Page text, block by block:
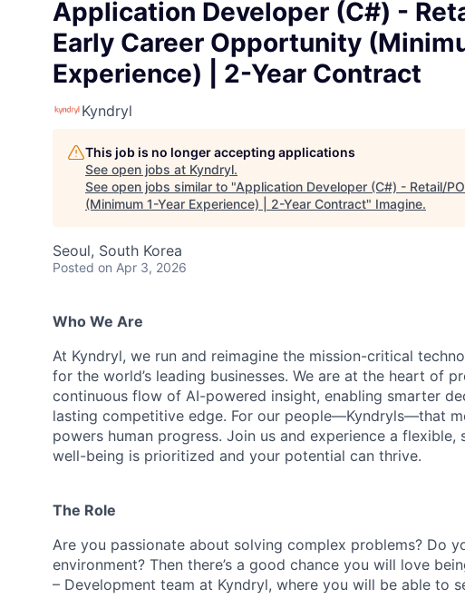
Application Developer (C#) -
Early Career Opportunity
Experience) | 2-Year Contract
Kyndryl
This job is no longer accepting applications
See open jobs at Kyndryl.
See open jobs similar to "Application Developer (C#) - Retail/
(Minimum 1-Year Experience) | 2-Year Contract" Imagine.
Seoul, South Korea
Posted on Apr 3, 2026
Who We Are
At Kyndryl, we run and reimagine the mission-critical
for the world’s leading businesses. We are at the heart of
continuous flow of AI-powered insight, enabling smarter
lasting competitive edge. For our people—Kyndryls—that
powers human progress. Join us and experience a
well-being is prioritized and your potential can thrive.
The Role
Are you passionate about solving complex problems? Do
environment? Then there’s a good chance you will love
– Development team at Kyndryl, where you will be able to